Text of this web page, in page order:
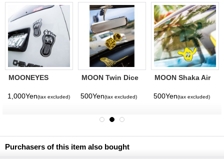
MOONEYES
Pedal Decal
1,000Yen(tax excluded)
MOON Twin Dice
500Yen(tax excluded)
MOON Shaka Air
500Yen(tax excluded)
Purchasers of this item also bought